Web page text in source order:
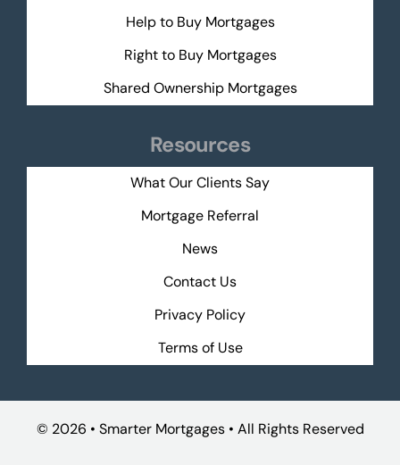
Help to Buy Mortgages
Right to Buy Mortgages
Shared Ownership Mortgages
Resources
What Our Clients Say
Mortgage Referral
News
Contact Us
Privacy Policy
Terms of Use
© 2026 • Smarter Mortgages • All Rights Reserved